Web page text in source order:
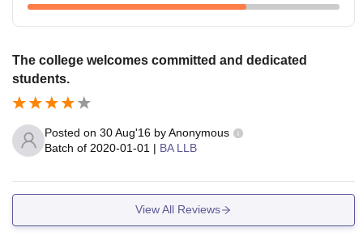
The college welcomes committed and dedicated
students.
Posted on 30 Aug'16 byAnonymous
Batch of 2020-01-01 | BA LLB
View All Reviews